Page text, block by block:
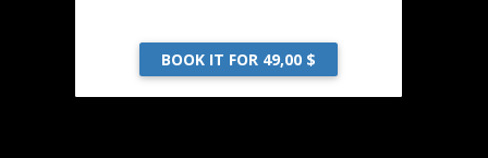
BOOK IT FOR 49,00 $